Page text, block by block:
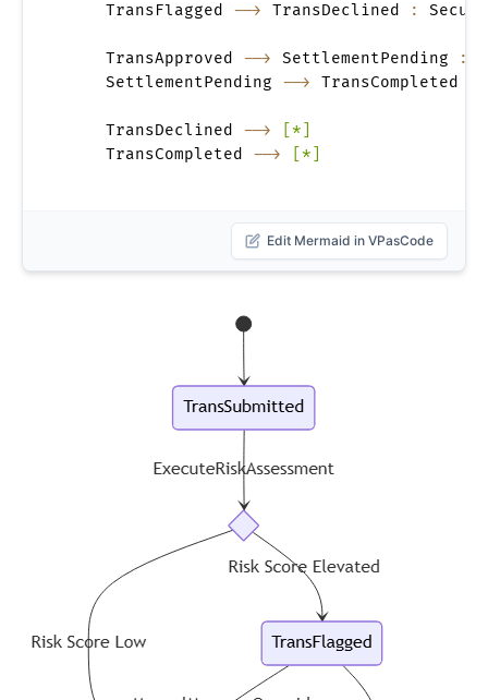
    TransFlagged
--> TransDeclined :
    TransApproved
--> SettlementPending :
    SettlementPending
--> TransCompleted
    TransDeclined
-->
[*]
    TransCompleted
--> [*]
Edit Mermaid in VPasCode